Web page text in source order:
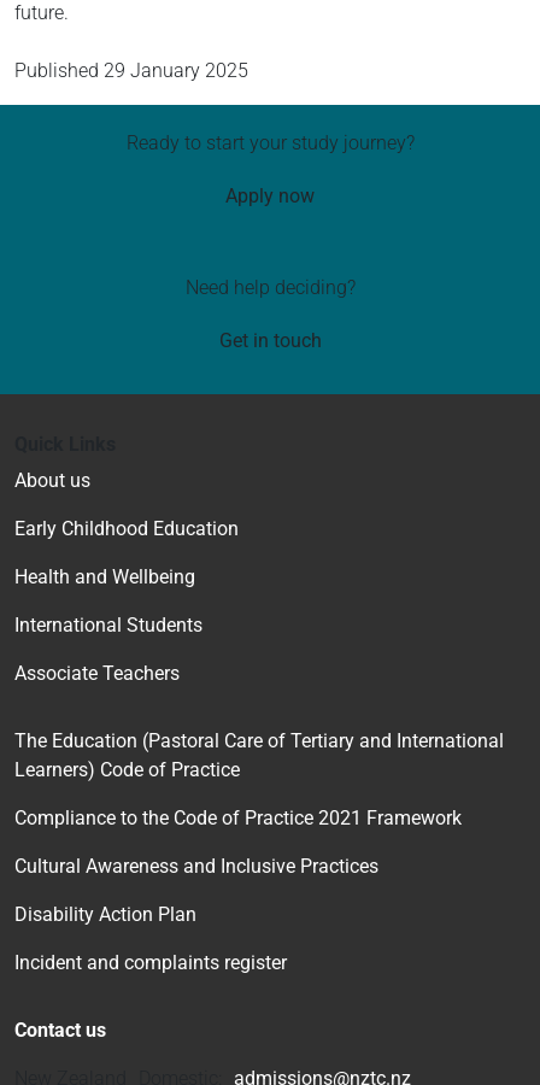
future.
Published 29 January 2025
Ready to start your study journey?
Apply now
Need help deciding?
Get in touch
About us
Early Childhood Education
Health and Wellbeing
International Students
Associate Teachers
The Education (Pastoral Care of Tertiary and International
Learners) Code of Practice
Compliance to the Code of Practice 2021 Framework
Cultural Awareness and Inclusive Practices
Disability Action Plan
Incident and complaints register
Contact us
admissions@nztc.nz